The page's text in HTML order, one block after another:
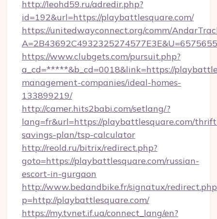
http://leohd59.ru/adredir.php?
id=192&url=https://playbattlesquare.com/
https://unitedwayconnect.org/comm/
https://www.clubgets.com/pursuit.php?
a_cd=*****&b_cd=0018&link=https://
management-companies/ideal-homes-
133899219/
http://camer.hits2babi.com/setlang/?
lang=fr&url=https://playbattlesquare.com/
savings-plan/tsp-calculator
http://reold.ru/bitrix/redirect.php?
goto=https://playbattlesquare.com/russian-
escort-in-gurgaon
http://www.bedandbike.fr/signatux/
p=http://playbattlesquare.com/
https://my.tvnet.if.ua/connect_lang/en?